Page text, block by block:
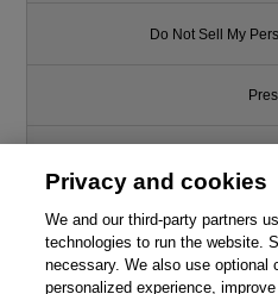
This
Do Not Sell My
Write
Privacy and cookies
We and our third-party partners
technologies to run the website.
necessary. We also use optional
personalized experience,